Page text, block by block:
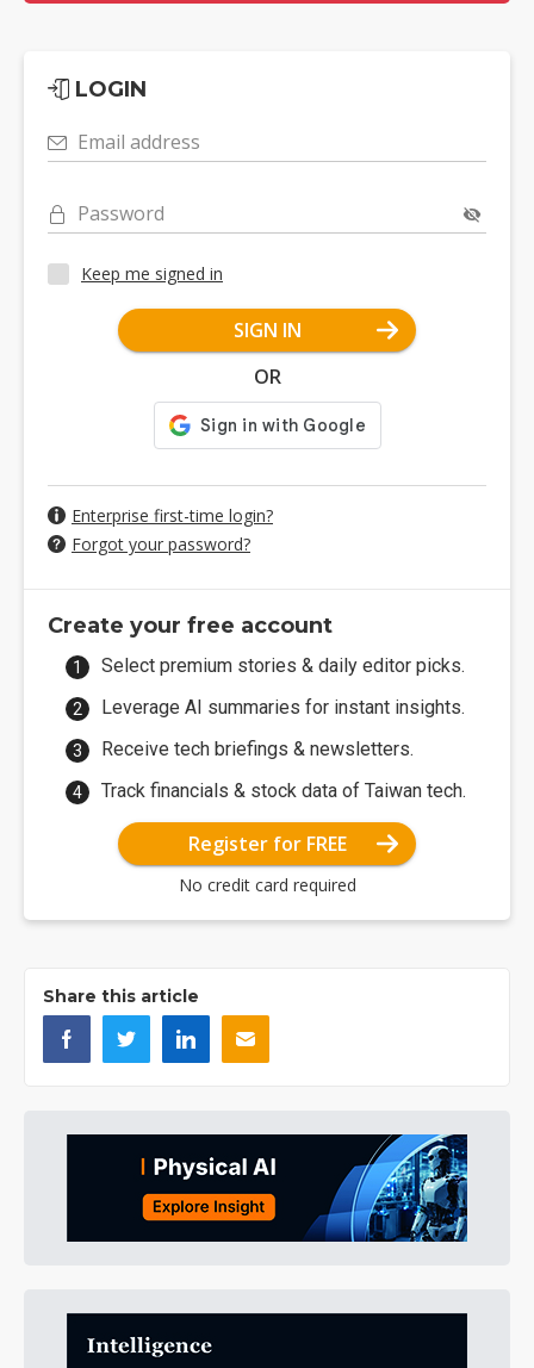
LOGIN
Email address
Password
Keep me signed in
SIGN IN
OR
Enterprise first-time login?
Forgot your password?
Create your free account
Select premium stories & daily editor picks.
Leverage AI summaries for instant insights.
Receive tech briefings & newsletters.
Track financials & stock data of Taiwan tech.
Register for FREE
No credit card required
Share this article